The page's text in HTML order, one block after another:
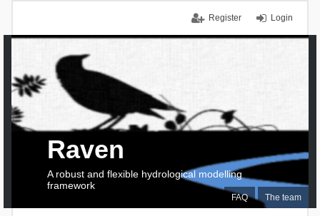
Login
Register
FAQ The team
Raven
A robust and flexible hydrological modelling
framework